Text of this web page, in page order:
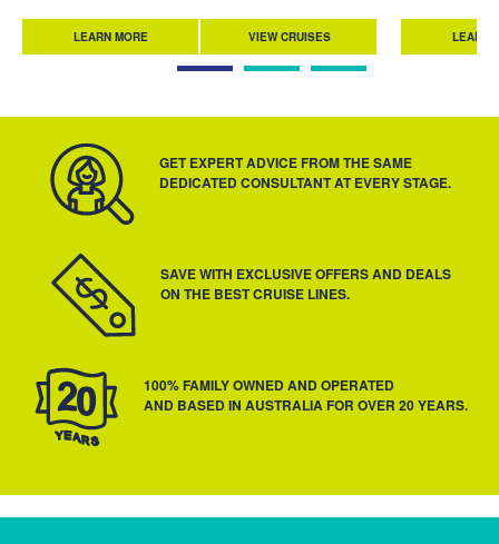
LEARN MORE VIEW CRUISES LEARN
GET EXPERT ADVICE FROM THE SAME
DEDICATED CONSULTANT AT EVERY STAGE.
SAVE WITH EXCLUSIVE OFFERS AND DEALS
ON THE BEST CRUISE LINES.
100% FAMILY OWNED AND OPERATED
AND BASED IN AUSTRALIA FOR OVER 20 YEARS.